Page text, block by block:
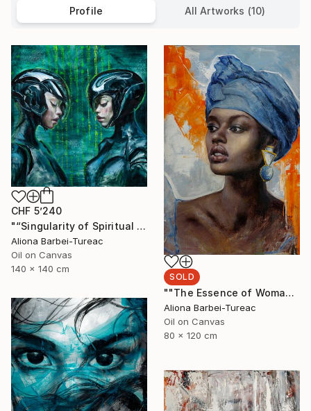
Profile All Artworks (10)
CHF 5’240
"“Singularity of Spiritual Connection”" Painting
Aliona Barbei-Tureac
Oil on Canvas
140 x 140 cm
SOLD
""The Essence of Woman"" Painting
Aliona Barbei-Tureac
Oil on Canvas
80 x 120 cm